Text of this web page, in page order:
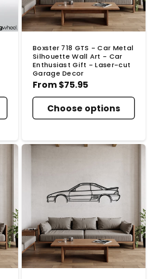
Boxster 718 GTS - Car Metal
Silhouette Wall Art - Car
Enthusiast Gift - Laser-cut
Garage Decor
Regular
From $75.95
Choose options